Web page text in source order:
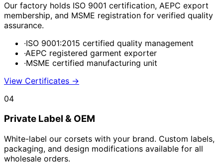
Our factory holds ISO 9001 certification, AEPC export
membership, and MSME registration for verified quality
assurance.
·ISO 9001:2015 certified quality management
·AEPC registered garment exporter
·MSME certified manufacturing unit
View Certificates →
04
Private Label & OEM
White-label our corsets with your brand. Custom labels,
packaging, and design modifications available for all
wholesale orders.